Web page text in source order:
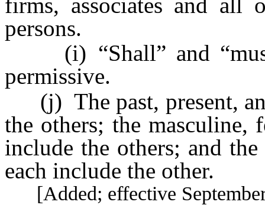
firms, associates and all
persons.
(i) “Shall” and
permissive.
(j) The past, present,
the others; the masculine,
include the others; and
each include the other.
[Added; effective